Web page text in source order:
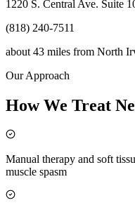
1220 S. Central Ave. Suite
(818) 240-7511
about 43 miles from North
Our Approach
How We Treat
Manual therapy and soft
muscle spasm